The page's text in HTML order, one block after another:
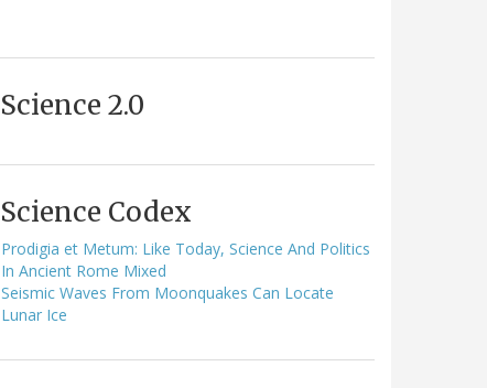
Science 2.0
Science Codex
Prodigia et Metum: Like Today, Science And Politics
In Ancient Rome Mixed
Seismic Waves From Moonquakes Can Locate
Lunar Ice